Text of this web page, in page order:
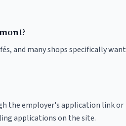
and many shops specifically want
the employer's application link or
applications on the site.